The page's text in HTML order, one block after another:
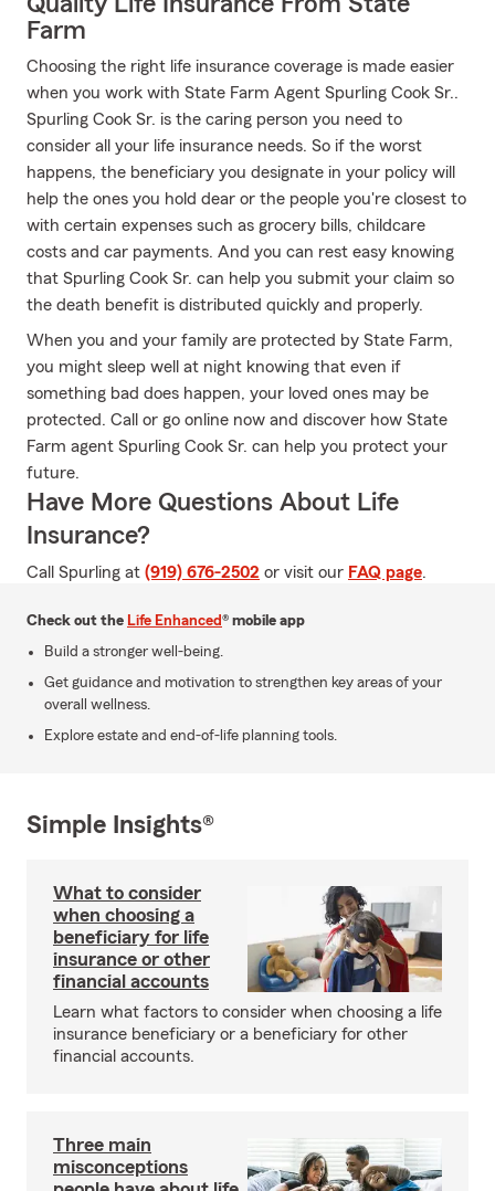
Farm
Choosing the right life insurance coverage is made easier
when you work with State Farm Agent Spurling Cook Sr..
Spurling Cook Sr. is the caring person you need to
consider all your life insurance needs. So if the worst
happens, the beneficiary you designate in your policy will
help the ones you hold dear or the people you're closest to
with certain expenses such as grocery bills, childcare
costs and car payments. And you can rest easy knowing
that Spurling Cook Sr. can help you submit your claim so
the death benefit is distributed quickly and properly.
When you and your family are protected by State Farm,
you might sleep well at night knowing that even if
something bad does happen, your loved ones may be
protected. Call or go online now and discover how State
Farm agent Spurling Cook Sr. can help you protect your
future.
Have More Questions About Life
Insurance?
Call Spurling at (919) 676-2502 or visit our FAQ page.
Check out the Life Enhanced® mobile app
Build a stronger well-being.
Get guidance and motivation to strengthen key areas of your
overall wellness.
Explore estate and end-of-life planning tools.
Simple Insights®
What to consider
when choosing a
beneficiary for life
insurance or other
financial accounts
Learn what factors to consider when choosing a life
insurance beneficiary or a beneficiary for other
financial accounts.
Three main
misconceptions